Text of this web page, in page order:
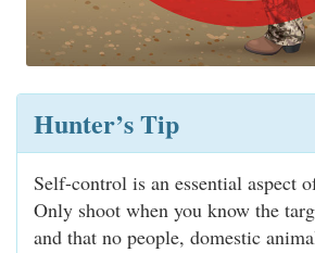
Hunter’s Tip
Self-control is an essential aspect
Only shoot when you know the
and that no people, domestic